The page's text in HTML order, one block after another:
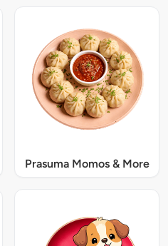
Prasuma Momos & More